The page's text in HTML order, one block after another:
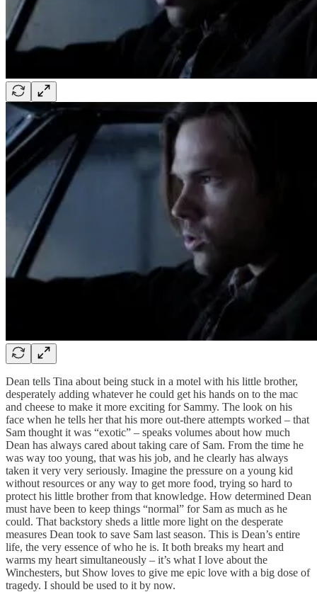
Dean tells Tina about being stuck in a motel with his little brother,
desperately adding whatever he could get his hands on to the mac
and cheese to make it more exciting for Sammy. The look on his
face when he tells her that his more out-there attempts worked – that
Sam thought it was “exotic” – speaks volumes about how much
Dean has always cared about taking care of Sam. From the time he
was way too young, that was his job, and he clearly has always
taken it very very seriously. Imagine the pressure on a young kid
without resources or any way to get more food, trying so hard to
protect his little brother from that knowledge. How determined Dean
must have been to keep things “normal” for Sam as much as he
could. That backstory sheds a little more light on the desperate
measures Dean took to save Sam last season. This is Dean’s entire
life, the very essence of who he is. It both breaks my heart and
warms my heart simultaneously – it’s what I love about the
Winchesters, but Show loves to give me epic love with a big dose of
tragedy. I should be used to it by now.